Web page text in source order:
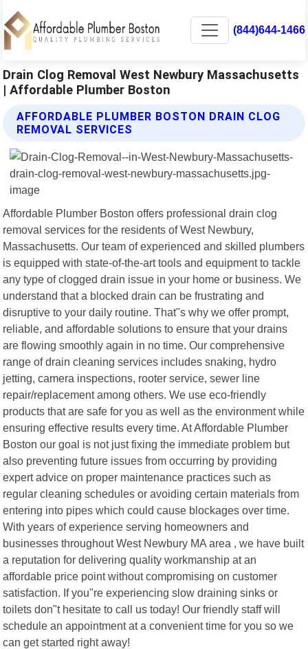
(844)644-1466
Drain Clog Removal West Newbury Massachusetts
| Affordable Plumber Boston
AFFORDABLE PLUMBER BOSTON DRAIN CLOG
REMOVAL SERVICES
Affordable Plumber Boston offers professional drain clog
removal services for the residents of West Newbury,
Massachusetts. Our team of experienced and skilled plumbers
is equipped with state-of-the-art tools and equipment to tackle
any type of clogged drain issue in your home or business. We
understand that a blocked drain can be frustrating and
disruptive to your daily routine. That"s why we offer prompt,
reliable, and affordable solutions to ensure that your drains
are flowing smoothly again in no time. Our comprehensive
range of drain cleaning services includes snaking, hydro
jetting, camera inspections, rooter service, sewer line
repair/replacement among others. We use eco-friendly
products that are safe for you as well as the environment while
ensuring effective results every time. At Affordable Plumber
Boston our goal is not just fixing the immediate problem but
also preventing future issues from occurring by providing
expert advice on proper maintenance practices such as
regular cleaning schedules or avoiding certain materials from
entering into pipes which could cause blockages over time.
With years of experience serving homeowners and
businesses throughout West Newbury MA area , we have built
a reputation for delivering quality workmanship at an
affordable price point without compromising on customer
satisfaction. If you"re experiencing slow draining sinks or
toilets don"t hesitate to call us today! Our friendly staff will
schedule an appointment at a convenient time for you so we
can get started right away!